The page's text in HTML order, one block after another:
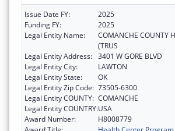
Issue Date FY:
2025
Funding FY:
2025
Legal Entity Name:
COMANCHE COUNTY
(TRUS
Legal Entity Address: 3401 W GORE BLVD
Legal Entity City:
LAWTON
Legal Entity State:
OK
Legal Entity Zip Code: 73505-6300
Legal Entity COUNTY: COMANCHE
Legal Entity COUNTRY:USA
Award Number:
H8008779